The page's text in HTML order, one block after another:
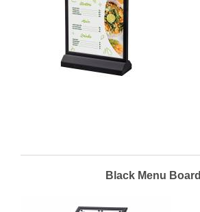
Black Menu Board